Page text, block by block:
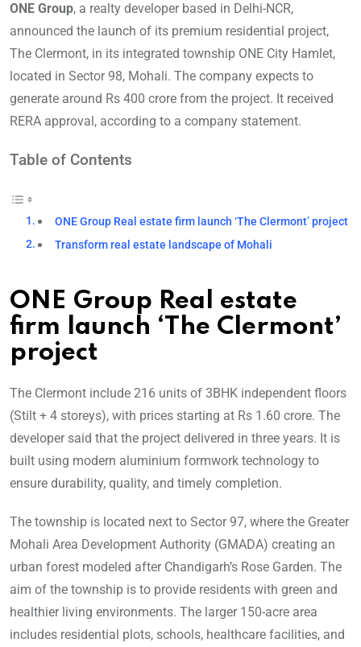
ONE Group, a realty developer based in Delhi-NCR,
announced the launch of its premium residential project,
The Clermont, in its integrated township ONE City Hamlet,
located in Sector 98, Mohali. The company expects to
generate around Rs 400 crore from the project. It received
RERA approval, according to a company statement.
Table of Contents
ONE Group Real estate firm launch ‘The Clermont’ project
Transform real estate landscape of Mohali
ONE Group Real estate
firm launch ‘The Clermont’
project
The Clermont include 216 units of 3BHK independent floors
(Stilt + 4 storeys), with prices starting at Rs 1.60 crore. The
developer said that the project delivered in three years. It is
built using modern aluminium formwork technology to
ensure durability, quality, and timely completion.
The township is located next to Sector 97, where the Greater
Mohali Area Development Authority (GMADA) creating an
urban forest modeled after Chandigarh’s Rose Garden. The
aim of the township is to provide residents with green and
healthier living environments. The larger 150-acre area
includes residential plots, schools, healthcare facilities, and